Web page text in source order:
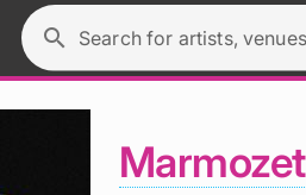
Search for artists,
search